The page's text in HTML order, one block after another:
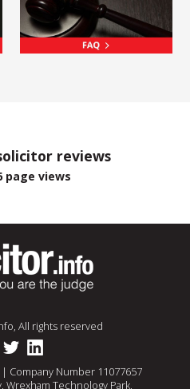
reviews
page views
All rights reserved
Company Number 11077657
Wrexham Technology Park,